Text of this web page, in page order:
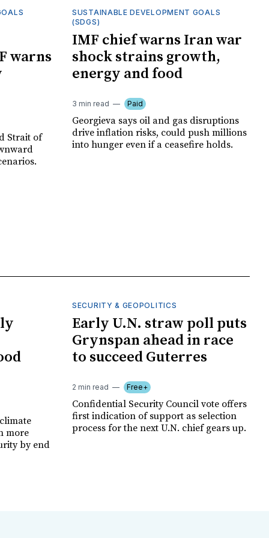
warns
Strait of
SUSTAINABLE DEVELOPMENT GOALS
(SDGS)
IMF chief warns Iran war
shock strains growth,
energy and food
3 min read Paid
Georgieva says oil and gas disruptions
drive inflation risks, could push millions
into hunger even if a ceasefire holds.
more
by end
SECURITY & GEOPOLITICS
Early U.N. straw poll puts
Grynspan ahead in race
to succeed Guterres
2 min read Free+
Confidential Security Council vote offers
first indication of support as selection
process for the next U.N. chief gears up.